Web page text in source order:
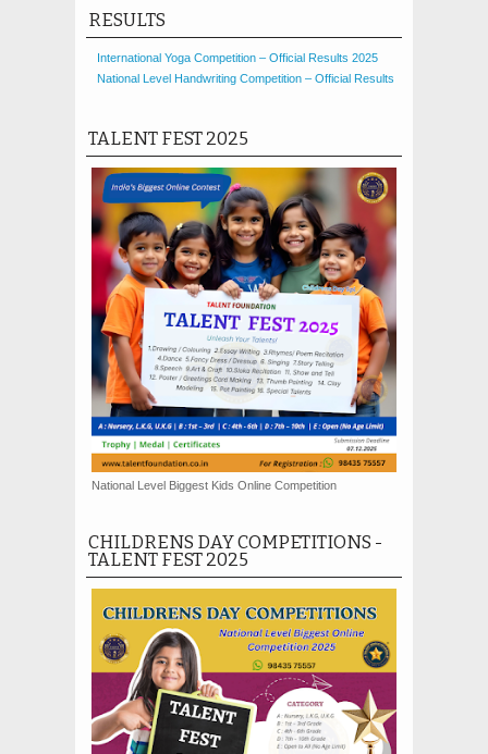
RESULTS
International Yoga Competition – Official Results 2025
National Level Handwriting Competition – Official Results
TALENT FEST 2025
National Level Biggest Kids Online Competition
CHILDRENS DAY COMPETITIONS -
TALENT FEST 2025